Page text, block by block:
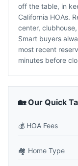
off the table, in
California HOAs.
center,
Smart buyers
most recent
minutes before
🏡 Our Quick
💰 HOA Fees
🏘️ Home Type